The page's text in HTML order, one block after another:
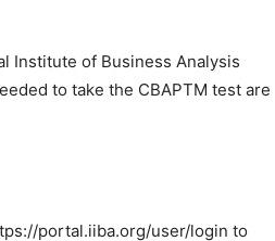
Institute of Business Analysis
to take the CBAPTM test are
portal.iiba.org/user/login to